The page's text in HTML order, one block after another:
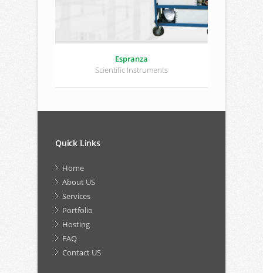
Espranza
Scientific Instruments
Quick Links
Home
About US
Services
Portfolio
Hosting
FAQ
Contact US